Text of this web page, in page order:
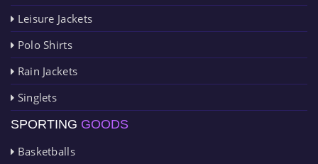
Leisure Jackets
Polo Shirts
Rain Jackets
Singlets
SPORTING GOODS
Basketballs